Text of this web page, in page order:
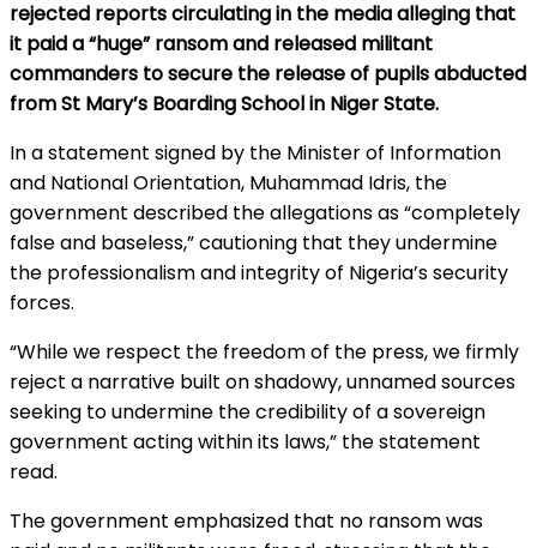
rejected reports circulating in the media alleging that
it paid a “huge” ransom and released militant
commanders to secure the release of pupils abducted
from St Mary’s Boarding School in Niger State.
In a statement signed by the Minister of Information
and National Orientation, Muhammad Idris, the
government described the allegations as “completely
false and baseless,” cautioning that they undermine
the professionalism and integrity of Nigeria’s security
forces.
“While we respect the freedom of the press, we firmly
reject a narrative built on shadowy, unnamed sources
seeking to undermine the credibility of a sovereign
government acting within its laws,” the statement
read.
The government emphasized that no ransom was